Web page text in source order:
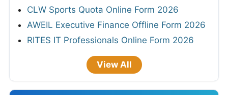
CLW Sports Quota Online Form 2026
AWEIL Executive Finance Offline Form 2026
RITES IT Professionals Online Form 2026
View All